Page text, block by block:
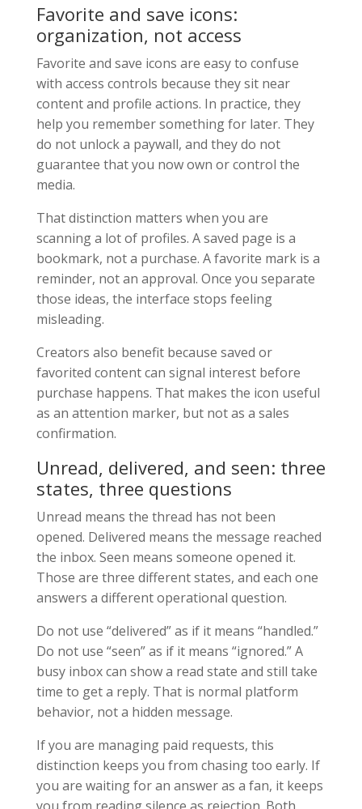
Favorite and save icons:
organization, not access
Favorite and save icons are easy to confuse
with access controls because they sit near
content and profile actions. In practice, they
help you remember something for later. They
do not unlock a paywall, and they do not
guarantee that you now own or control the
media.
That distinction matters when you are
scanning a lot of profiles. A saved page is a
bookmark, not a purchase. A favorite mark is a
reminder, not an approval. Once you separate
those ideas, the interface stops feeling
misleading.
Creators also benefit because saved or
favorited content can signal interest before
purchase happens. That makes the icon useful
as an attention marker, but not as a sales
confirmation.
Unread, delivered, and seen: three
states, three questions
Unread means the thread has not been
opened. Delivered means the message reached
the inbox. Seen means someone opened it.
Those are three different states, and each one
answers a different operational question.
Do not use “delivered” as if it means “handled.”
Do not use “seen” as if it means “ignored.” A
busy inbox can show a read state and still take
time to get a reply. That is normal platform
behavior, not a hidden message.
If you are managing paid requests, this
distinction keeps you from chasing too early. If
you are waiting for an answer as a fan, it keeps